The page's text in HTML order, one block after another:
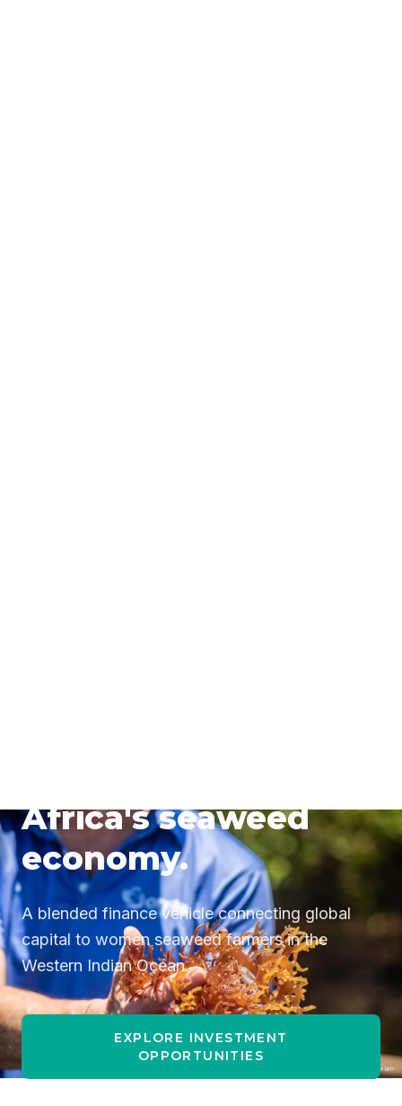
Africa's seaweed
economy.
A blended finance vehicle connecting global
capital to women seaweed farmers in the
Western Indian Ocean.
EXPLORE INVESTMENT
OPPORTUNITIES